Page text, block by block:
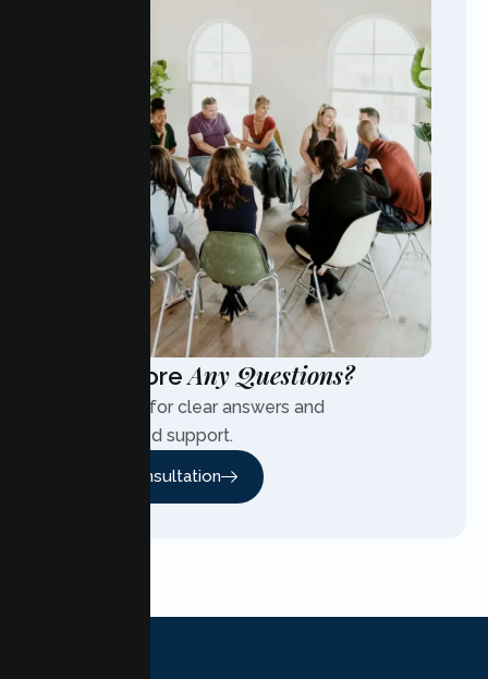
Have MoreAny Questions?
Contact us for clear answers and
personalized support.
Free Consultation